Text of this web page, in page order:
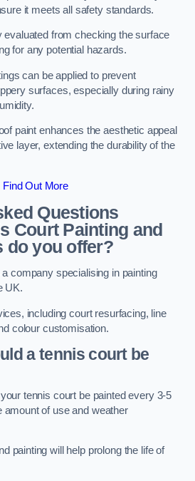
it meets all safety standards.
evaluated from checking the surface
for any potential hazards.
can be applied to prevent
surfaces, especially during rainy
paint enhances the aesthetic appeal
layer, extending the durability of the
Find Out More
Questions
Court Painting and
do you offer?
company specialising in painting
UK.
including court resurfacing, line
colour customisation.
a tennis court be
tennis court be painted every 3-5
amount of use and weather
painting will help prolong the life of